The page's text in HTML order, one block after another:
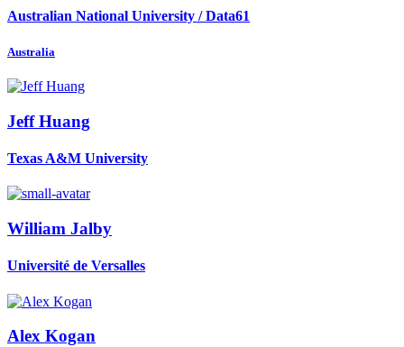
Australian National University / Data61
Australia
Jeff Huang
Texas A&M University
William Jalby
Université de Versalles
Alex Kogan